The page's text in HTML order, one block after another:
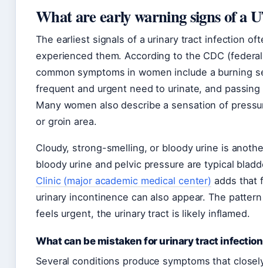
What are early warning signs of a
The earliest signals of a urinary tract infection
experienced them. According to the CDC
common symptoms in women include a burning
frequent and urgent need to urinate, and
Many women also describe a sensation of
or groin area.
Cloudy, strong-smelling, or bloody urine is
bloody urine and pelvic pressure are typical
Clinic (major academic medical center) adds that
urinary incontinence can also appear. The
feels urgent, the urinary tract is likely inflamed.
What can be mistaken for urinary tract
Several conditions produce symptoms that